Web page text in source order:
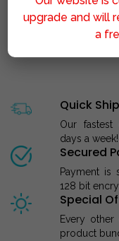
STINGRAY
Quick
Our fastest
days a week!
Secured
Payment is
128 bit
Special
Every
product
upgrade and will
a